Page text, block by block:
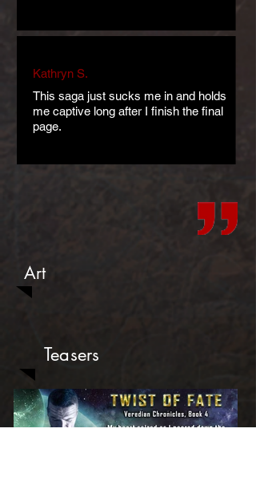
Kathryn S.
This saga just sucks me in and holds
me captive long after I finish the final
page.
Art
Teasers